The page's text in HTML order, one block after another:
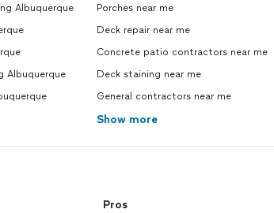
Albuquerque
Albuquerque
Porches near me
Deck repair near me
Concrete patio contractors near me
Deck staining near me
General contractors near me
Show more
Pros